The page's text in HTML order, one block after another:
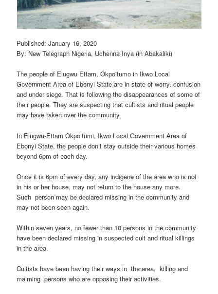
Published: January 16, 2020
By: New Telegraph Nigeria, Uchenna Inya (in Abakaliki)
The people of Elugwu Ettam, Okpoitumo in Ikwo Local
Government Area of Ebonyi State are in state of worry, confusion
and under siege. That is following the disappearances of some of
their people. They are suspecting that cultists and ritual people
may have taken over the community.
In Elugwu-Ettam Okpoitumi, Ikwo Local Government Area of
Ebonyi State, the people don’t stay outside their various homes
beyond 6pm of each day.
Once it is 6pm of every day, any indigene of the area who is not
in his or her house, may not return to the house any more.
Such person may be declared missing in the community and
may not been seen again.
Within seven years, no fewer than 10 persons in the community
have been declared missing in suspected cult and ritual killings
in the area.
Cultists have been having their ways in the area, killing and
maiming persons who are opposing their activities.